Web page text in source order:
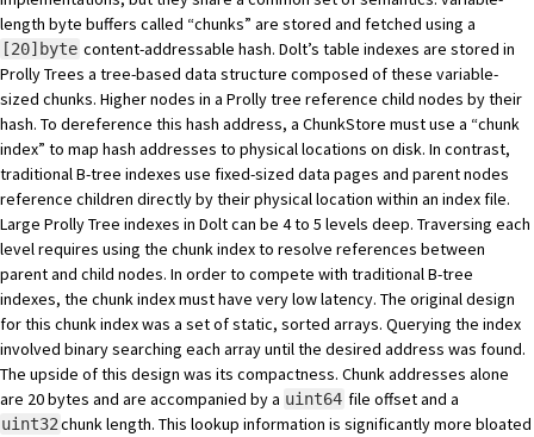
length byte buffers called “chunks” are stored and fetched using a
[20]byte content-addressable hash. Dolt’s table indexes are stored in
Prolly Trees a tree-based data structure composed of these variable-
sized chunks. Higher nodes in a Prolly tree reference child nodes by their
hash. To dereference this hash address, a ChunkStore must use a “chunk
index” to map hash addresses to physical locations on disk. In contrast,
traditional B-tree indexes use fixed-sized data pages and parent nodes
reference children directly by their physical location within an index file.
Large Prolly Tree indexes in Dolt can be 4 to 5 levels deep. Traversing each
level requires using the chunk index to resolve references between
parent and child nodes. In order to compete with traditional B-tree
indexes, the chunk index must have very low latency. The original design
for this chunk index was a set of static, sorted arrays. Querying the index
involved binary searching each array until the desired address was found.
The upside of this design was its compactness. Chunk addresses alone
are 20 bytes and are accompanied by a uint64 file offset and a
uint32chunk length. This lookup information is significantly more bloated